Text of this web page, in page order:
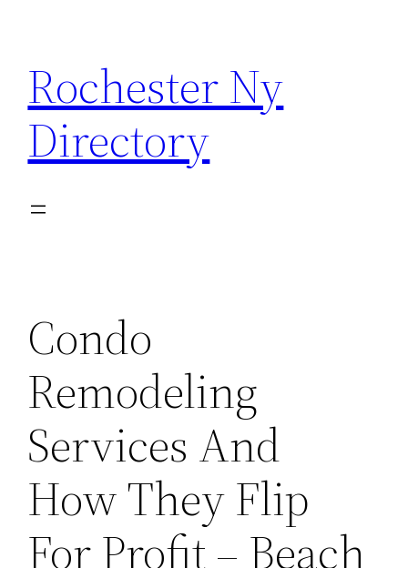
content
Rochester Ny
Directory
Condo
Remodeling
Services And
How They Flip
For Profit – Beach